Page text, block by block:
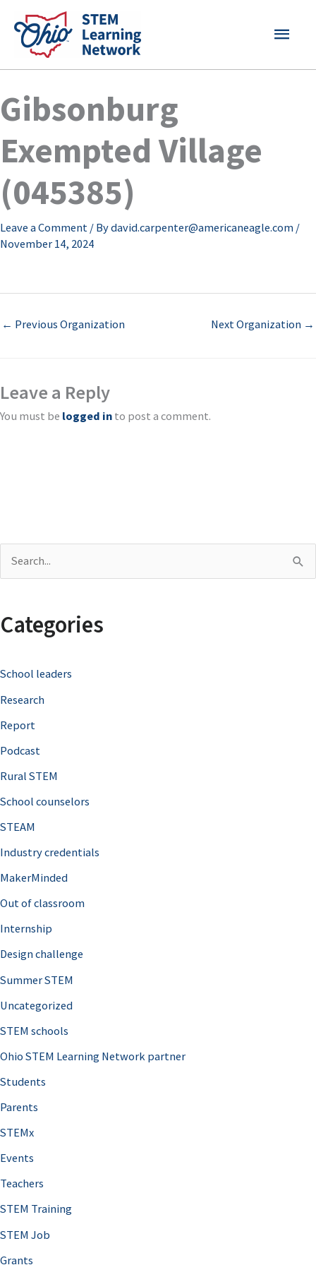
content
MAIN
Gibsonburg
Exempted Village
(045385)
Leave a Comment / Bydavid.carpenter@americaneagle.com /
November 14, 2024
← Previous Organization Next Organization →
Leave a Reply
You must be logged in to post a comment.
r
h
f
o
r
Categories
School leaders
Research
Report
Podcast
Rural STEM
School counselors
STEAM
Industry credentials
MakerMinded
Out of classroom
Internship
Design challenge
Summer STEM
Uncategorized
STEM schools
Ohio STEM Learning Network partner
Students
Parents
STEMx
Events
Teachers
STEM Training
STEM Job
Grants